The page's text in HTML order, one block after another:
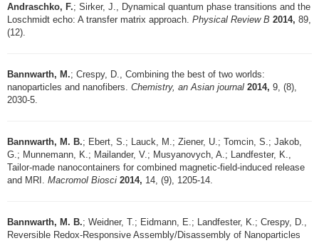
Andraschko, F.; Sirker, J., Dynamical quantum phase transitions and the
Loschmidt echo: A transfer matrix approach. Physical Review B 2014, 89,
(12).
Bannwarth, M.; Crespy, D., Combining the best of two worlds:
nanoparticles and nanofibers. Chemistry, an Asian journal 2014, 9, (8),
2030-5.
Bannwarth, M. B.; Ebert, S.; Lauck, M.; Ziener, U.; Tomcin, S.; Jakob,
G.; Munnemann, K.; Mailander, V.; Musyanovych, A.; Landfester, K.,
Tailor-made nanocontainers for combined magnetic-field-induced release
and MRI. Macromol Biosci 2014, 14, (9), 1205-14.
Bannwarth, M. B.; Weidner, T.; Eidmann, E.; Landfester, K.; Crespy, D.,
Reversible Redox-Responsive Assembly/Disassembly of Nanoparticles